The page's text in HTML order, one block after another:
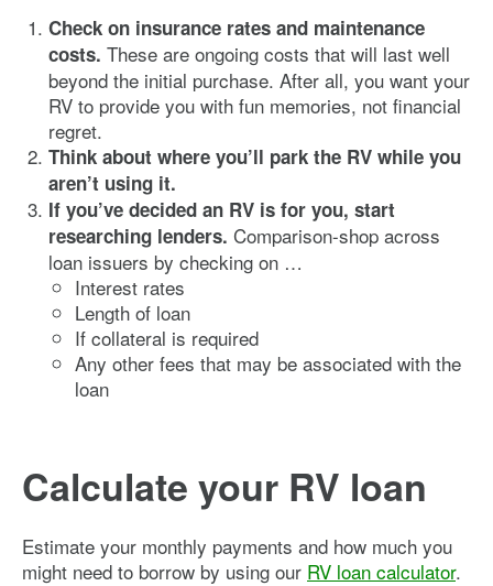
Check on insurance rates and maintenance
costs. These are ongoing costs that will last well
beyond the initial purchase. After all, you want your
RV to provide you with fun memories, not financial
regret.
Think about where you’ll park the RV while you
aren’t using it.
If you’ve decided an RV is for you, start
researching lenders. Comparison-shop across
loan issuers by checking on …
Interest rates
Length of loan
If collateral is required
Any other fees that may be associated with the
loan
Calculate your RV loan
Estimate your monthly payments and how much you
might need to borrow by using our RV loan calculator.